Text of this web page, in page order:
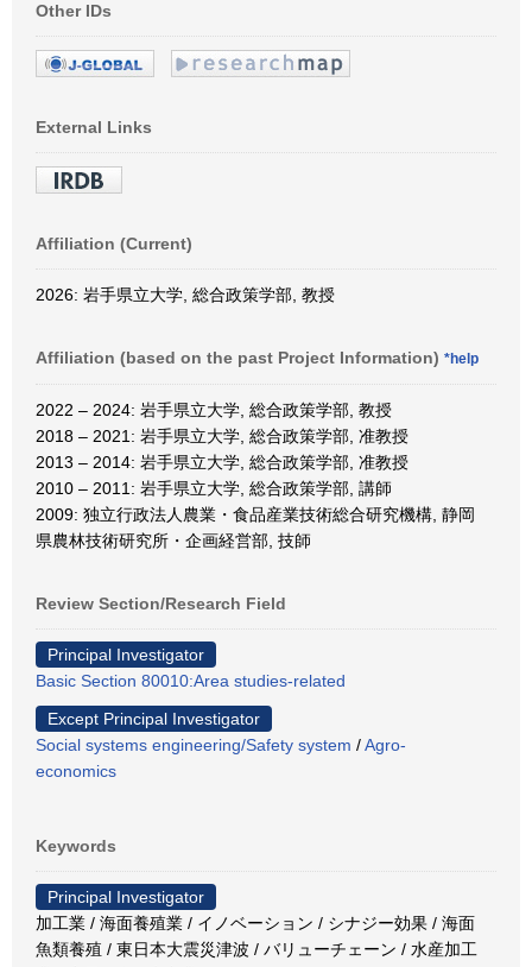
Other IDs
External Links
Affiliation (Current)
2026: 岩手県立大学, 総合政策学部, 教授
Affiliation (based on the past Project Information) *help
2022 – 2024: 岩手県立大学, 総合政策学部, 教授
2018 – 2021: 岩手県立大学, 総合政策学部, 准教授
2013 – 2014: 岩手県立大学, 総合政策学部, 准教授
2010 – 2011: 岩手県立大学, 総合政策学部, 講師
2009: 独立行政法人農業・食品産業技術総合研究機構, 静岡
県農林技術研究所・企画経営部, 技師
Review Section/Research Field
Principal Investigator
Basic Section 80010:Area studies-related
Except Principal Investigator
Social systems engineering/Safety system /Agro-
economics
Keywords
Principal Investigator
加工業 / 海面養殖業 / イノベーション / シナジー効果 / 海面
魚類養殖 / 東日本大震災津波 / バリューチェーン / 水産加工